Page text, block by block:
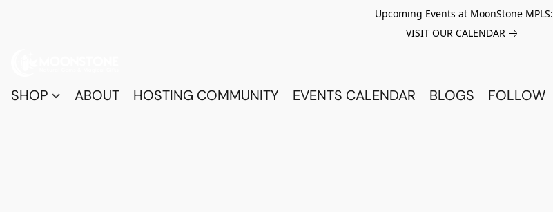
Upcoming Events at MoonStone MPLS:
VISIT OUR CALENDAR
SHOP ABOUT HOSTING COMMUNITY EVENTS CALENDAR BLOGS FOLLOW